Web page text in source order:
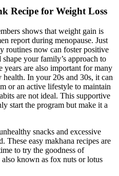
Recipe for Weight Loss
shows that weight gain is
report during menopause. Just
routines now can foster positive
your family’s approach to
years are also important for many
In your 20s and 30s, it can
or an active lifestyle to maintain
are not ideal. This supportive
start the program but make it a
snacks and excessive
These easy makhana recipes are
to try the goodness of
known as fox nuts or lotus